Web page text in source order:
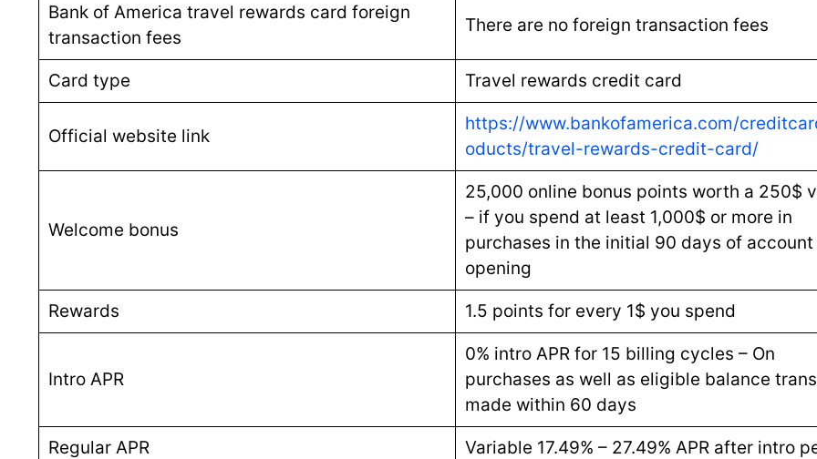
Bank of America travel rewards card foreign
transaction fees
There are no foreign transaction fees
Card type Travel rewards credit card
Official website link
https://www.bankofamerica.com/
oducts/travel-rewards-credit-card/
Welcome bonus
25,000 online bonus points worth a 250$
– if you spend at least 1,000$ or more in
purchases in the initial 90 days of account
opening
Rewards 1.5 points for every 1$ you spend
Intro APR
0% intro APR for 15 billing cycles – On
purchases as well as eligible balance
made within 60 days
Regular APR Variable 17.49% – 27.49% APR after intro